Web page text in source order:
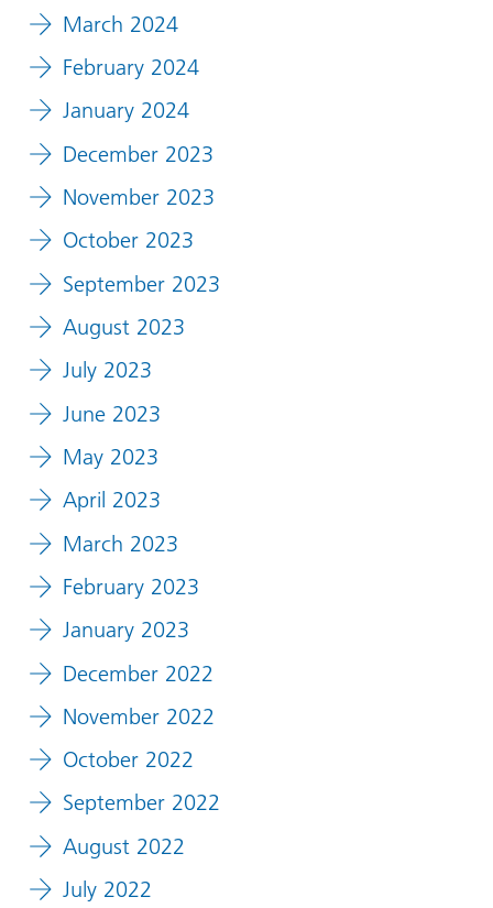
March 2024
February 2024
January 2024
December 2023
November 2023
October 2023
September 2023
August 2023
July 2023
June 2023
May 2023
April 2023
March 2023
February 2023
January 2023
December 2022
November 2022
October 2022
September 2022
August 2022
July 2022